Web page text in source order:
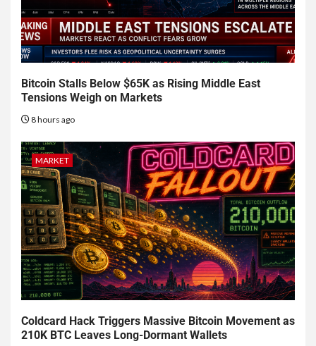
Bitcoin Stalls Below $65K as Rising Middle East
Tensions Weigh on Markets
8 hours ago
MARKET
Coldcard Hack Triggers Massive Bitcoin Movement as
210K BTC Leaves Long-Dormant Wallets